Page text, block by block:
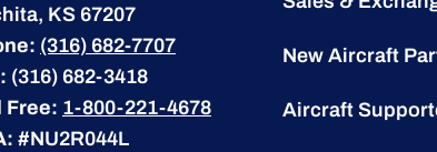
KS 67207
(316) 682-7707
(316) 682-3418
Free: 1-800-221-4678
#NU2R044L
New Aircraft
Aircraft